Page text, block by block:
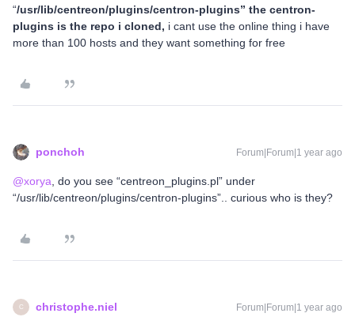
“/usr/lib/centreon/plugins/centron-plugins” the centron-
plugins is the repo i cloned, i cant use the online thing i have
more than 100 hosts and they want something for free
ponchoh Forum|Forum|1 year ago
@xorya , do you see “centreon_plugins.pl” under
“/usr/lib/centreon/plugins/centron-plugins”.. curious who is they?
C christophe.niel Forum|Forum|1 year ago